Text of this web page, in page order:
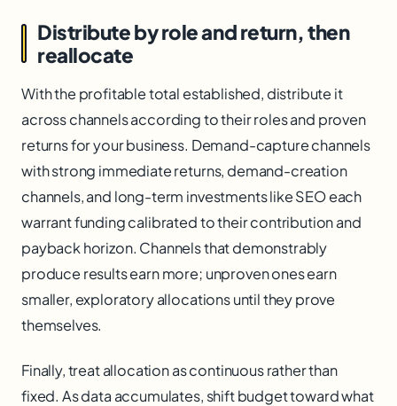
Distribute by role and return, then
reallocate
With the profitable total established, distribute it
across channels according to their roles and proven
returns for your business. Demand-capture channels
with strong immediate returns, demand-creation
channels, and long-term investments like SEO each
warrant funding calibrated to their contribution and
payback horizon. Channels that demonstrably
produce results earn more; unproven ones earn
smaller, exploratory allocations until they prove
themselves.
Finally, treat allocation as continuous rather than
fixed. As data accumulates, shift budget toward what